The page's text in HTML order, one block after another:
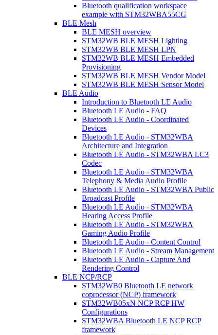
Bluetooth qualification workspace
example with STM32WBA55CG
BLE Mesh
BLE MESH overview
STM32WB BLE MESH Lighting
STM32WB BLE MESH LPN
STM32WB BLE MESH Embedded
Provisioning
STM32WB BLE MESH Vendor Model
STM32WB BLE MESH Sensor Model
BLE Audio
Introduction to Bluetooth LE Audio
Bluetooth LE Audio - FAQ
Bluetooth LE Audio - Coordinated
Devices
Bluetooth LE Audio - STM32WBA
Architecture and Integration
Bluetooth LE Audio - STM32WBA LC3
Codec
Bluetooth LE Audio - STM32WBA
Telephony & Media Audio Profile
Bluetooth LE Audio - STM32WBA Public
Broadcast Profile
Bluetooth LE Audio - STM32WBA
Hearing Access Profile
Bluetooth LE Audio - STM32WBA
Gaming Audio Profile
Bluetooth LE Audio - Content Control
Bluetooth LE Audio - Stream Management
Bluetooth LE Audio - Capture And
Rendering Control
BLE NCP/RCP
STM32WB0 Bluetooth LE network
coprocessor (NCP) framework
STM32WB05xN NCP RCP HW
Configurations
STM32WBA Bluetooth LE NCP RCP
framework